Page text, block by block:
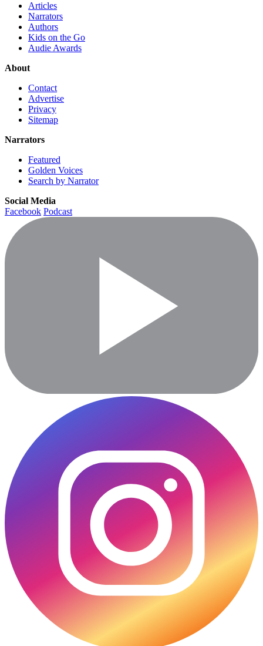
Articles
Narrators
Authors
Kids on the Go
Audie Awards
About
Contact
Advertise
Privacy
Sitemap
Narrators
Featured
Golden Voices
Search by Narrator
Social Media
Facebook Podcast